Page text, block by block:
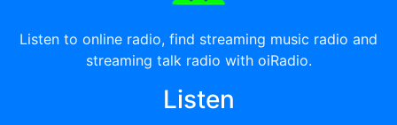
Listen to online radio, find streaming music radio and
streaming talk radio with oiRadio.
Listen